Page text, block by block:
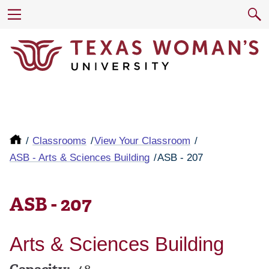
Classrooms
View Your Classroom
ASB - Arts & Sciences Building
ASB - 207
ASB - 207
Arts & Sciences Building